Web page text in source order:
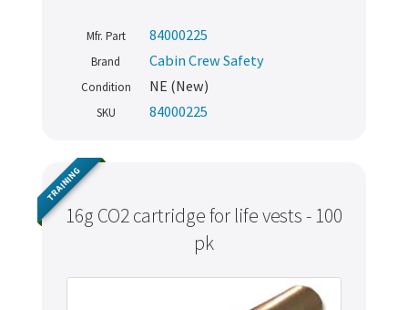
Mfr. Part 84000225
Brand Cabin Crew Safety
Condition NE (New)
SKU 84000225
16g CO2 cartridge for life vests - 100
pk
TRAINING